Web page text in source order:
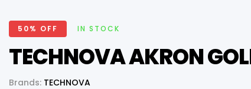
50% OFF IN STOCK
TECHNOVA AKRON
Brands: TECHNOVA